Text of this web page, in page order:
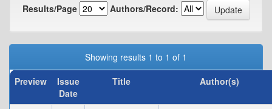
Results/Page
Authors/Record:
Showing results 1 to 1 of 1
Preview
Issue
Date
Title Author(s)